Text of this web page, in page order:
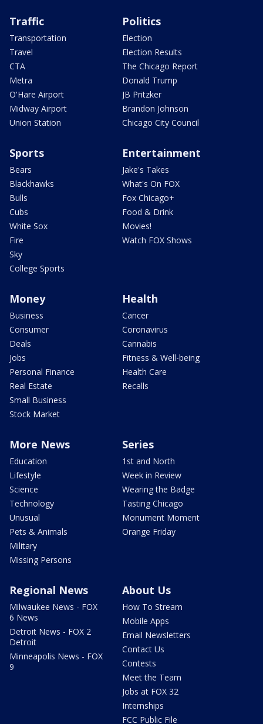
Traffic
Transportation
Travel
CTA
Metra
O'Hare Airport
Midway Airport
Union Station
Politics
Election
Election Results
The Chicago Report
Donald Trump
JB Pritzker
Brandon Johnson
Chicago City Council
Sports
Bears
Blackhawks
Bulls
Cubs
White Sox
Fire
Sky
College Sports
Entertainment
Jake's Takes
What's On FOX
Fox Chicago+
Food & Drink
Movies!
Watch FOX Shows
Money
Business
Consumer
Deals
Jobs
Personal Finance
Real Estate
Small Business
Stock Market
Health
Cancer
Coronavirus
Cannabis
Fitness & Well-being
Health Care
Recalls
More News
Education
Lifestyle
Science
Technology
Unusual
Pets & Animals
Military
Missing Persons
Series
1st and North
Week in Review
Wearing the Badge
Tasting Chicago
Monument Moment
Orange Friday
Regional News
Milwaukee News - FOX
6 News
Detroit News - FOX 2
Detroit
Minneapolis News - FOX
9
About Us
How To Stream
Mobile Apps
Email Newsletters
Contact Us
Contests
Meet the Team
Jobs at FOX 32
Internships
FCC Public File